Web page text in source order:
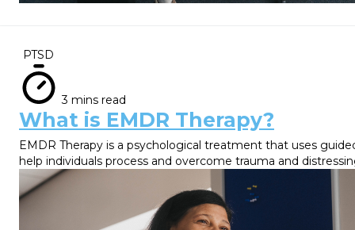
PTSD
3 mins read
What is EMDR Therapy?
EMDR Therapy is a psychological treatment that uses
help individuals process and overcome trauma and